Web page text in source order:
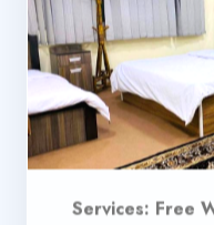
Services: Free